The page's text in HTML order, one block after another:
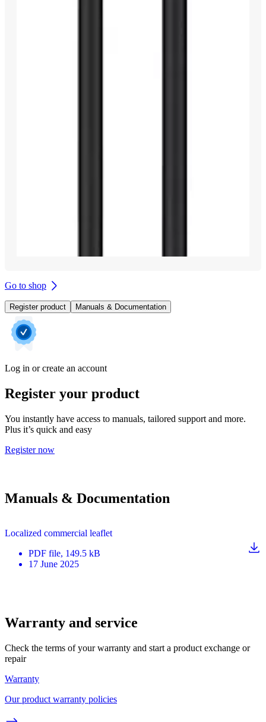
Go to shop
Register product Manuals & Documentation
Log in or create an account
Register your product
You instantly have access to manuals, tailored support and more.
Plus it’s quick and easy
Register now
Manuals & Documentation
Localized commercial leaflet
PDF file, 149.5 kB
17 June 2025
Warranty and service
Check the terms of your warranty and start a product exchange or
repair
Warranty
Our product warranty policies